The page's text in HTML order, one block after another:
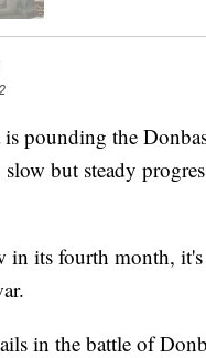
is pounding the
but steady
its fourth month, it's
in the battle of